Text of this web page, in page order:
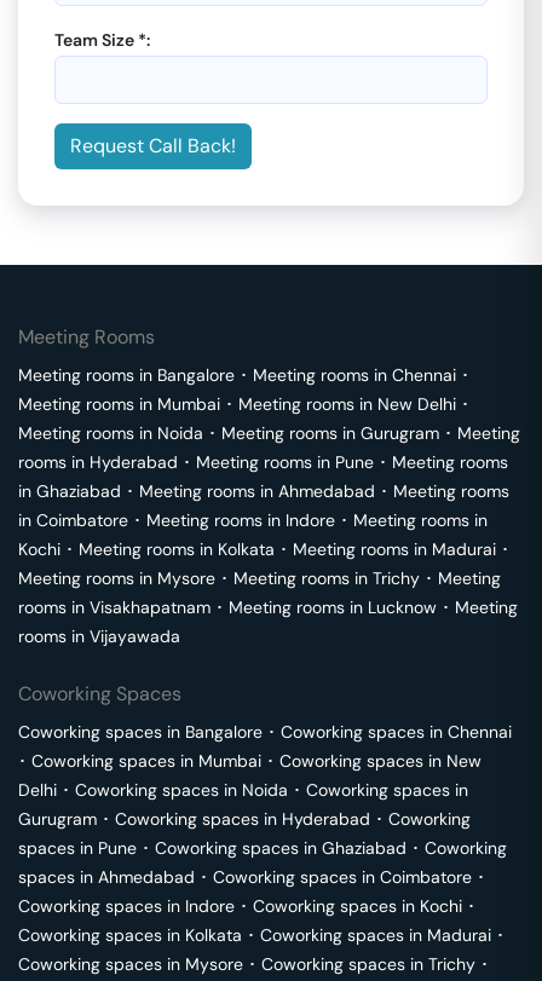
Team Size *:
Request Call Back!
Meeting Rooms
Meeting rooms in Bangalore ･ Meeting rooms in Chennai ･
Meeting rooms in Mumbai ･ Meeting rooms in New Delhi ･
Meeting rooms in Noida ･ Meeting rooms in Gurugram ･ Meeting
rooms in Hyderabad ･ Meeting rooms in Pune ･ Meeting rooms
in Ghaziabad ･ Meeting rooms in Ahmedabad ･ Meeting rooms
in Coimbatore ･ Meeting rooms in Indore ･ Meeting rooms in
Kochi ･ Meeting rooms in Kolkata ･ Meeting rooms in Madurai ･
Meeting rooms in Mysore ･ Meeting rooms in Trichy ･ Meeting
rooms in Visakhapatnam ･ Meeting rooms in Lucknow ･ Meeting
rooms in Vijayawada
Coworking Spaces
Coworking spaces in Bangalore ･ Coworking spaces in Chennai
･ Coworking spaces in Mumbai ･ Coworking spaces in New
Delhi ･ Coworking spaces in Noida ･ Coworking spaces in
Gurugram ･ Coworking spaces in Hyderabad ･ Coworking
spaces in Pune ･ Coworking spaces in Ghaziabad ･ Coworking
spaces in Ahmedabad ･ Coworking spaces in Coimbatore ･
Coworking spaces in Indore ･ Coworking spaces in Kochi ･
Coworking spaces in Kolkata ･ Coworking spaces in Madurai ･
Coworking spaces in Mysore ･ Coworking spaces in Trichy ･